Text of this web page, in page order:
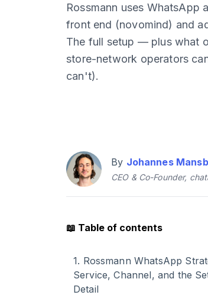
Rossmann uses WhatsApp
front end (novomind) and
The full setup — plus what
store-network operators
can't).
By Johannes
CEO & Co-Founder,
📖 Table of contents
1. Rossmann WhatsApp
Service, Channel, and the
Detail